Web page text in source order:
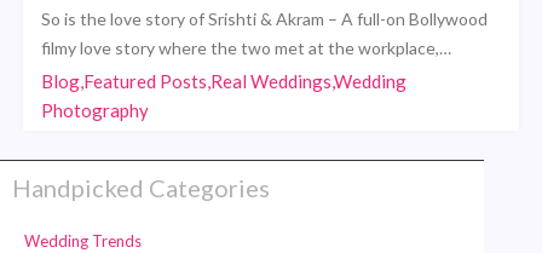
So is the love story of Srishti & Akram – A full-on Bollywood
filmy love story where the two met at the workplace,…
Blog,Featured Posts,Real Weddings,Wedding
Photography
Handpicked Categories
Wedding Trends